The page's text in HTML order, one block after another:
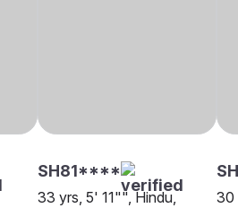
SH81****
33 yrs, 5' 11"", Hindu,
30